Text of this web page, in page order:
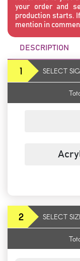
your order and
production starts.
mention in
DESCRIPTION
1 SELECT
2 SELECT